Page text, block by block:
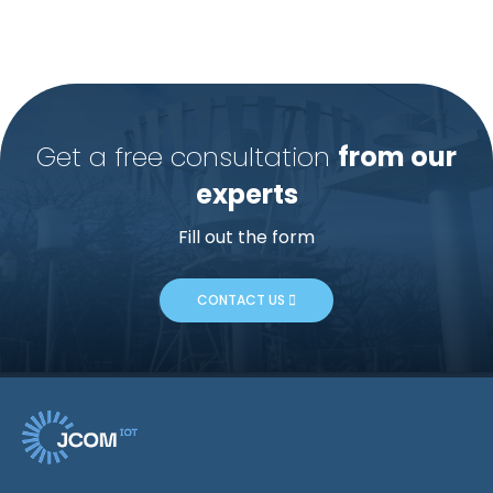
Get a free consultation from our
experts
Fill out the form
CONTACT US